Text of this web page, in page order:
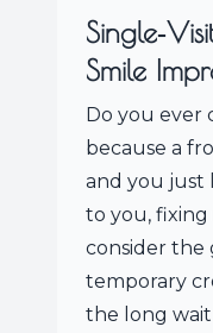
Smile
Do you ever
because a
and you just
to you, fixing
consider the
temporary
the long